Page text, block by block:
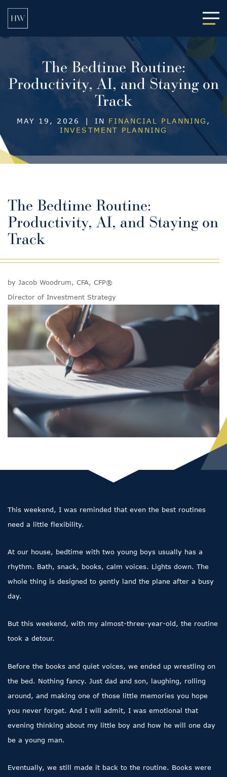
The Bedtime Routine:
Productivity, AI, and Staying on
Track
MAY 19, 2026 | IN FINANCIAL PLANNING ,
INVESTMENT PLANNING
The Bedtime Routine:
Productivity, AI, and Staying on
Track
by Jacob Woodrum, CFA, CFP®
Director of Investment Strategy
This weekend, I was reminded that even the best routines
need a little flexibility.
At our house, bedtime with two young boys usually has a
rhythm. Bath, snack, books, calm voices. Lights down. The
whole thing is designed to gently land the plane after a busy
day.
But this weekend, with my almost-three-year-old, the routine
took a detour.
Before the books and quiet voices, we ended up wrestling on
the bed. Nothing fancy. Just dad and son, laughing, rolling
around, and making one of those little memories you hope
you never forget. And I will admit, I was emotional that
evening thinking about my little boy and how he will one day
be a young man.
Eventually, we still made it back to the routine. Books were